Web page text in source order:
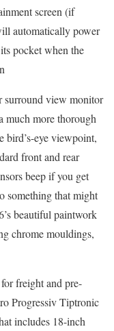
screen (if
automatically power
pocket when the
surround view monitor
much more thorough
bird’s-eye viewpoint,
front and rear
beep if you get
something that might
beautiful paintwork
chrome mouldings,
freight and pre-
Progressiv Tiptronic
includes 18-inch